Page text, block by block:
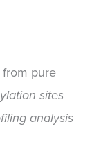
from pure
sites
analysis